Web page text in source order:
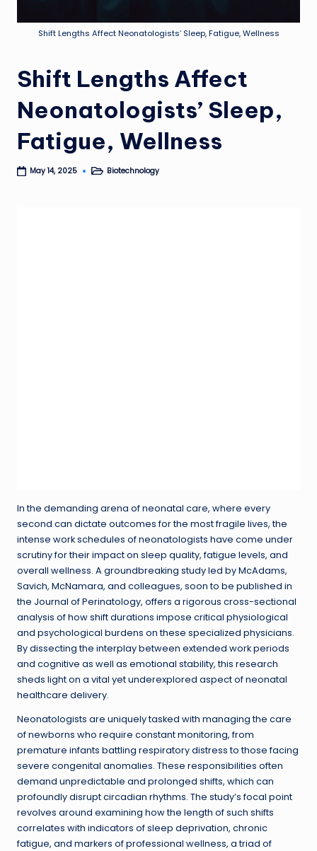
Shift Lengths Affect Neonatologists’ Sleep, Fatigue, Wellness
Shift Lengths Affect
Neonatologists’ Sleep,
Fatigue, Wellness
May 14, 2025
PostedBiotechnology
In the demanding arena of neonatal care, where every
second can dictate outcomes for the most fragile lives, the
intense work schedules of neonatologists have come under
scrutiny for their impact on sleep quality, fatigue levels, and
overall wellness. A groundbreaking study led by McAdams,
Savich, McNamara, and colleagues, soon to be published in
the Journal of Perinatology, offers a rigorous cross-sectional
analysis of how shift durations impose critical physiological
and psychological burdens on these specialized physicians.
By dissecting the interplay between extended work periods
and cognitive as well as emotional stability, this research
sheds light on a vital yet underexplored aspect of neonatal
healthcare delivery.
Neonatologists are uniquely tasked with managing the care
of newborns who require constant monitoring, from
premature infants battling respiratory distress to those facing
severe congenital anomalies. These responsibilities often
demand unpredictable and prolonged shifts, which can
profoundly disrupt circadian rhythms. The study’s focal point
revolves around examining how the length of such shifts
correlates with indicators of sleep deprivation, chronic
fatigue, and markers of professional wellness, a triad of